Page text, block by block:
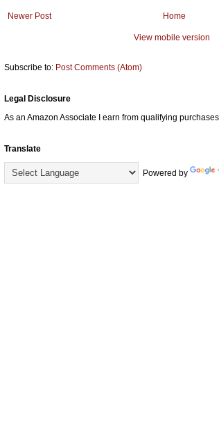
Newer Post Home
View mobile version
Subscribe to: Post Comments (Atom)
Legal Disclosure
As an Amazon Associate I earn from qualifying
Translate
Powered by